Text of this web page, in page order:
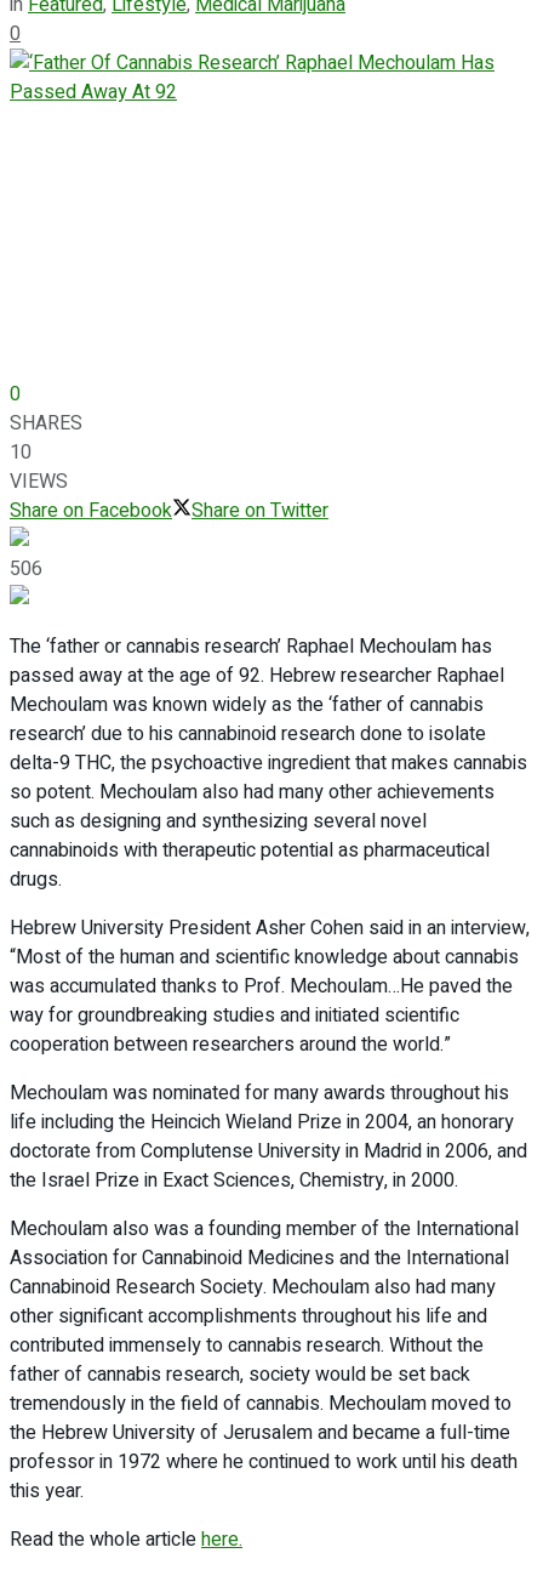
0
0
SHARES
10
VIEWS
Share on Facebook
Share on Twitter
506
The ‘father or cannabis research’ Raphael Mechoulam has
passed away at the age of 92. Hebrew researcher Raphael
Mechoulam was known widely as the ‘father of cannabis
research’ due to his cannabinoid research done to isolate
delta-9 THC, the psychoactive ingredient that makes cannabis
so potent. Mechoulam also had many other achievements
such as designing and synthesizing several novel
cannabinoids with therapeutic potential as pharmaceutical
drugs.
Hebrew University President Asher Cohen said in an interview,
“Most of the human and scientific knowledge about cannabis
was accumulated thanks to Prof. Mechoulam…He paved the
way for groundbreaking studies and initiated scientific
cooperation between researchers around the world.”
Mechoulam was nominated for many awards throughout his
life including the Heincich Wieland Prize in 2004, an honorary
doctorate from Complutense University in Madrid in 2006, and
the Israel Prize in Exact Sciences, Chemistry, in 2000.
Mechoulam also was a founding member of the International
Association for Cannabinoid Medicines and the International
Cannabinoid Research Society. Mechoulam also had many
other significant accomplishments throughout his life and
contributed immensely to cannabis research. Without the
father of cannabis research, society would be set back
tremendously in the field of cannabis. Mechoulam moved to
the Hebrew University of Jerusalem and became a full-time
professor in 1972 where he continued to work until his death
this year.
Read the whole articlehere.